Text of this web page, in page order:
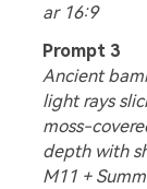
ar 16:9
Prompt 3
Ancient
light rays
moss-
depth with
M11 +